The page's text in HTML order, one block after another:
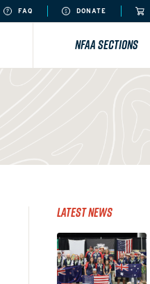
FAQ DONATE
NFAA SECTIONS
Latest News